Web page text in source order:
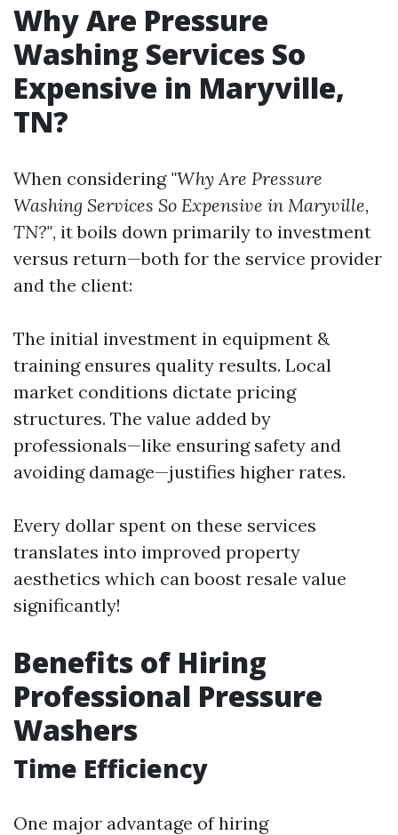
Why Are Pressure
Washing Services So
Expensive in Maryville,
TN?
When considering "Why Are Pressure
Washing Services So Expensive in Maryville,
TN?", it boils down primarily to investment
versus return—both for the service provider
and the client:
The initial investment in equipment &
training ensures quality results. Local
market conditions dictate pricing
structures. The value added by
professionals—like ensuring safety and
avoiding damage—justifies higher rates.
Every dollar spent on these services
translates into improved property
aesthetics which can boost resale value
significantly!
Benefits of Hiring
Professional Pressure
Washers
Time Efficiency
One major advantage of hiring